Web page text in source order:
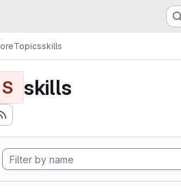
Topicsskills
S skills